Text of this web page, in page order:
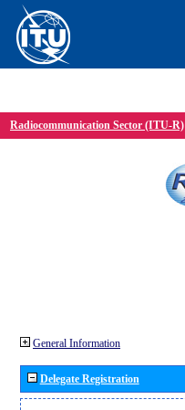
Radiocommunication Sector (ITU-R)
General Information
Delegate Registration